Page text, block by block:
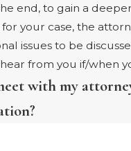
end, to gain a
your case, the
issues to be
from you if/when
with my